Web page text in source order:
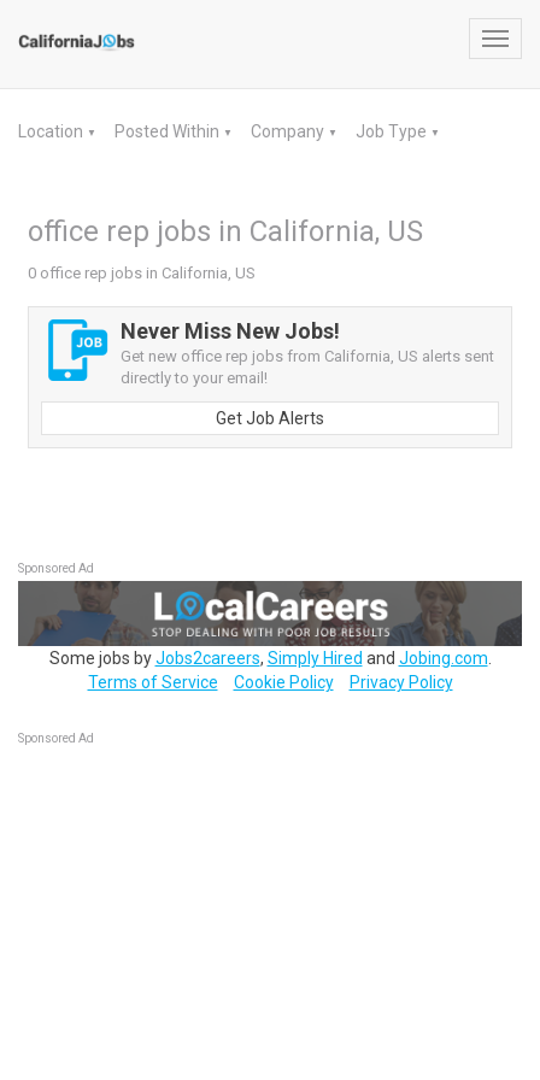
Location ▼ Posted Within ▼ Company ▼ Job Type ▼
office rep jobs in California, US
0 office rep jobs in California, US
Never Miss New Jobs!
Get new office rep jobs from California, US alerts sent
directly to your email!
Get Job Alerts
Sponsored Ad
Some jobs byJobs2careers, Simply Hired and Jobing.com
Terms of Service
Cookie Policy Privacy Policy
Sponsored Ad